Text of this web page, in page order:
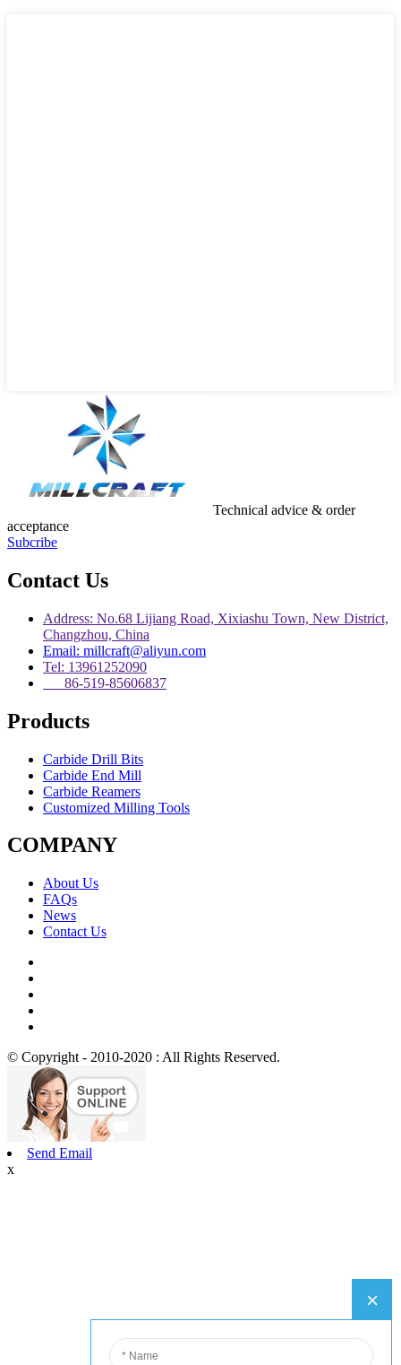
Technical advice & order
acceptance
Subcribe
Contact Us
Address: No.68 Lijiang Road, Xixiashu Town, New District,
Changzhou, China
Email: millcraft@aliyun.com
Tel: 13961252090
86-519-85606837
Products
Carbide Drill Bits
Carbide End Mill
Carbide Reamers
Customized Milling Tools
COMPANY
About Us
FAQs
News
Contact Us
© Copyright - 2010-2020 : All Rights Reserved.
Send Email
x